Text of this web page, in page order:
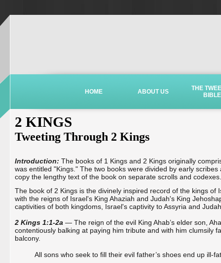
HOME ABOUT US
THE
BIBLE
2 KINGS
Tweeting Through 2 Kings
Introduction: The books of 1 Kings and 2 Kings originally
was entitled "Kings." The two books were divided by early
copy the lengthy text of the book on separate scrolls and codexes.
The book of 2 Kings is the divinely inspired record of the kings of
with the reigns of Israel's King Ahaziah and Judah's King
captivities of both kingdoms, Israel's captivity to Assyria and
2 Kings 1:1-2a — The reign of the evil King Ahab’s elder son,
contentiously balking at paying him tribute and with him clumsily
balcony.
All sons who seek to fill their evil father’s shoes end up ill-